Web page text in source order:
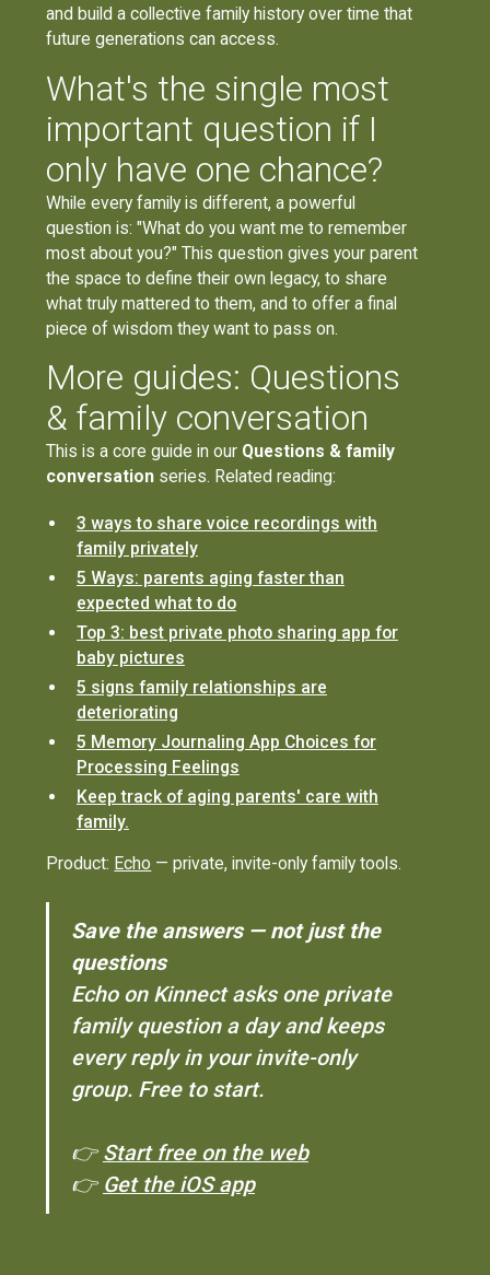
and build a collective family history over time that
future generations can access.
What's the single most
important question if I
only have one chance?
While every family is different, a powerful
question is: "What do you want me to remember
most about you?" This question gives your parent
the space to define their own legacy, to share
what truly mattered to them, and to offer a final
piece of wisdom they want to pass on.
More guides: Questions
& family conversation
This is a core guide in our Questions & family
conversation series. Related reading:
3 ways to share voice recordings with
family privately
5 Ways: parents aging faster than
expected what to do
Top 3: best private photo sharing app for
baby pictures
5 signs family relationships are
deteriorating
5 Memory Journaling App Choices for
Processing Feelings
Keep track of aging parents' care with
family.
Product: Echo — private, invite-only family tools.
Save the answers — not just the
questions
Echo on Kinnect asks one private
family question a day and keeps
every reply in your invite-only
group. Free to start.
👉Start free on the web
👉 Get the iOS app